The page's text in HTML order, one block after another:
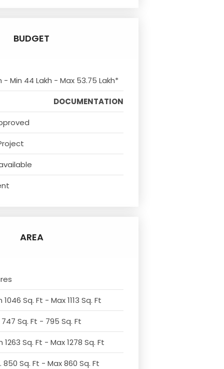
BUDGET
Min 44 Lakh - Max 53.75 Lakh*
DOCUMENTATION
AREA
Sq. Ft - Max 1113 Sq. Ft
Sq. Ft - 795 Sq. Ft
1263 Sq. Ft - Max 1278 Sq. Ft
850 Sq. Ft - Max 860 Sq. Ft